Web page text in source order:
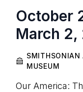
October
March 2,
SMITHSONIAN
MUSEUM
Our America: